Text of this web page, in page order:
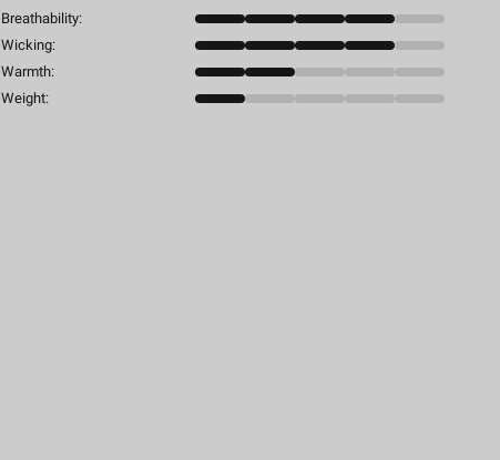
Breathability:
Wicking:
Warmth:
Weight: